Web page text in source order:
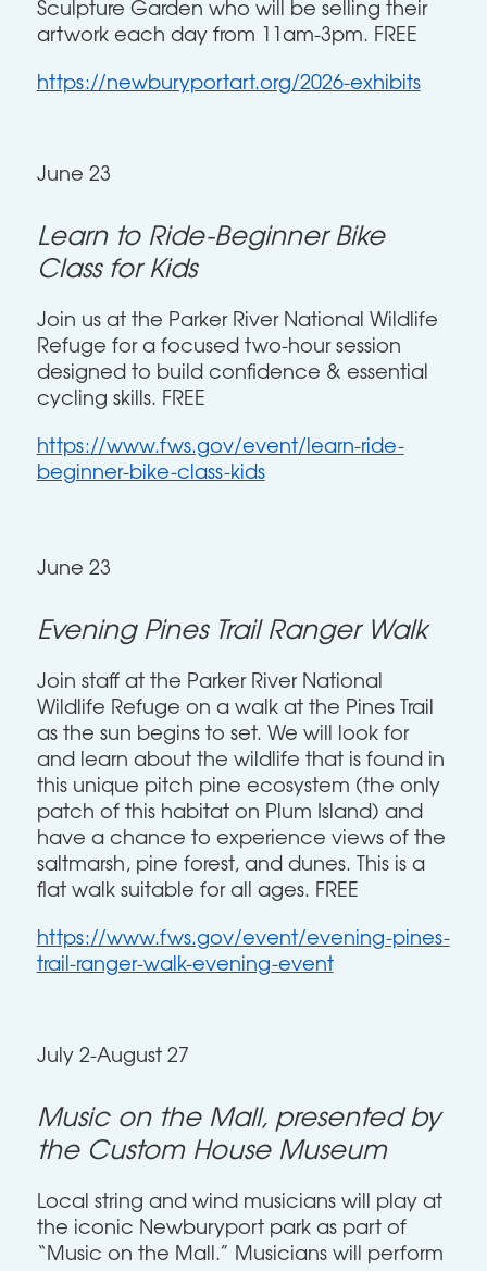
Sculpture Garden who will be selling their
artwork each day from 11am-3pm. FREE
https://newburyportart.org/2026-exhibits
June 23
Learn to Ride-Beginner Bike
Class for Kids
Join us at the Parker River National Wildlife
Refuge for a focused two-hour session
designed to build confidence & essential
cycling skills. FREE
https://www.fws.gov/event/learn-ride-
beginner-bike-class-kids
June 23
Evening Pines Trail Ranger Walk
Join staff at the Parker River National
Wildlife Refuge on a walk at the Pines Trail
as the sun begins to set. We will look for
and learn about the wildlife that is found in
this unique pitch pine ecosystem (the only
patch of this habitat on Plum Island) and
have a chance to experience views of the
saltmarsh, pine forest, and dunes. This is a
flat walk suitable for all ages. FREE
https://www.fws.gov/event/evening-pines-
trail-ranger-walk-evening-event
July 2-August 27
Music on the Mall, presented by
the Custom House Museum
Local string and wind musicians will play at
the iconic Newburyport park as part of
“Music on the Mall.” Musicians will perform